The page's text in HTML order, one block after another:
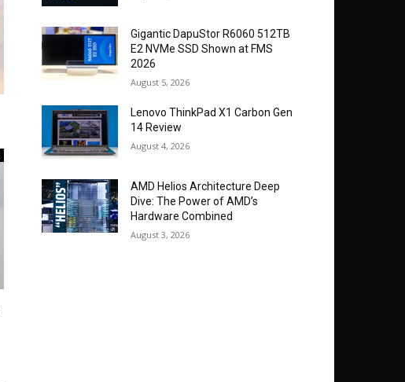
Gigantic DapuStor R6060 512TB
E2 NVMe SSD Shown at FMS
2026
August 5, 2026
Lenovo ThinkPad X1 Carbon Gen
14 Review
August 4, 2026
AMD Helios Architecture Deep
Dive: The Power of AMD’s
Hardware Combined
August 3, 2026